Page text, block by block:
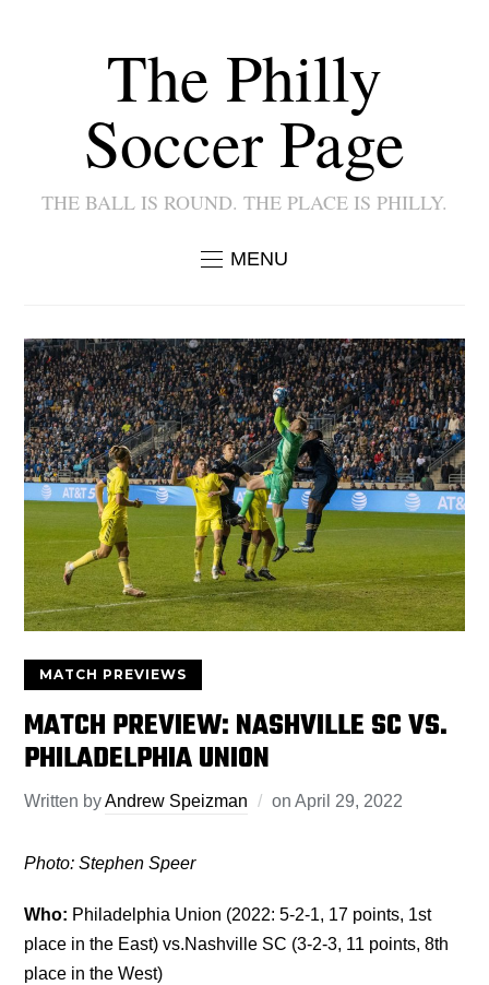
The Philly
Soccer Page
THE BALL IS ROUND. THE PLACE IS PHILLY.
MENU
MATCH PREVIEWS
MATCH PREVIEW: NASHVILLE SC VS.
PHILADELPHIA UNION
Written byAndrew Speizman onApril 29, 2022
Photo: Stephen Speer
Who: Philadelphia Union (2022: 5-2-1, 17 points, 1st
place in the East) vs.Nashville SC (3-2-3, 11 points, 8th
place in the West)